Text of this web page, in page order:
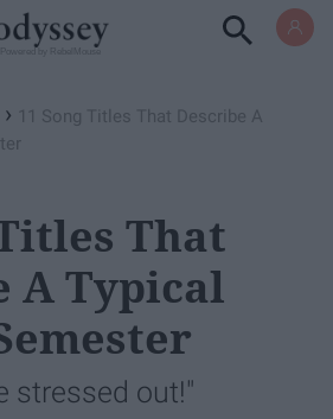
› 11 Song Titles That Describe A
That
A Typical
stressed out!"